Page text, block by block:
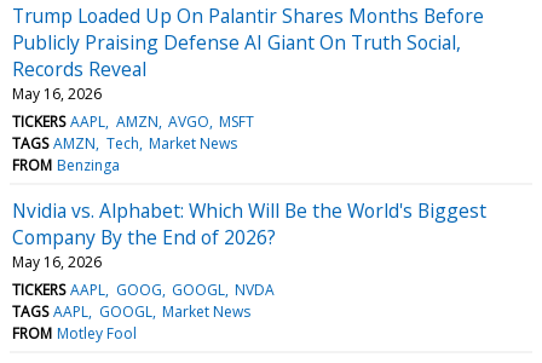
Trump Loaded Up On Palantir Shares Months Before
Publicly Praising Defense AI Giant On Truth Social,
Records Reveal
May 16, 2026
TICKERS AAPL AMZN AVGO MSFT
TAGS AMZN Tech Market News
FROM Benzinga
Nvidia vs. Alphabet: Which Will Be the World's Biggest
Company By the End of 2026?
May 16, 2026
TICKERS AAPL GOOG GOOGL NVDA
TAGS AAPL GOOGL Market News
FROM Motley Fool